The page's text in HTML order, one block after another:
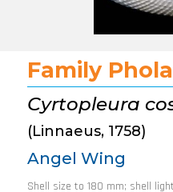
Family
Cyrtopleura
(Linnaeus, 1758)
Angel Wing
Shell size to 180 mm; shell